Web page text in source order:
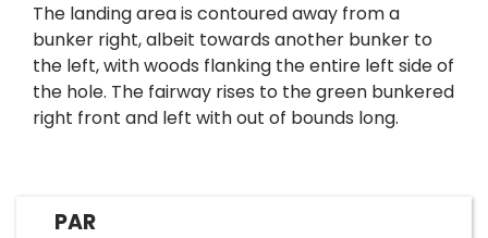
The landing area is contoured away from a
bunker right, albeit towards another bunker to
the left, with woods flanking the entire left side of
the hole. The fairway rises to the green bunkered
right front and left with out of bounds long.
PAR